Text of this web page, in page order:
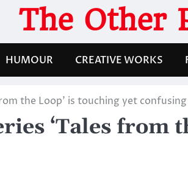
The Other
HUMOUR CREATIVE WORKS
the Loop’ is touching yet confusing
‘Tales from